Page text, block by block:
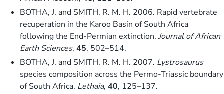
BOTHA, J. and SMITH, R. M. H. 2006. Rapid vertebrate
recuperation in the Karoo Basin of South Africa
following the End-Permian extinction. Journal of African
Earth Sciences, 45, 502–514.
BOTHA, J. and SMITH, R. M. H. 2007. Lystrosaurus
species composition across the Permo-Triassic boundary
of South Africa. Lethaia, 40, 125–137.